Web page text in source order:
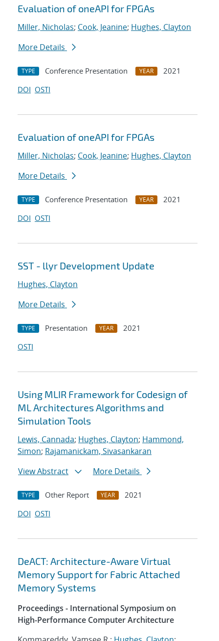
Evaluation of oneAPI for FPGAs
Miller, Nicholas; Cook, Jeanine; Hughes, Clayton
More Details
TYPE Conference Presentation YEAR
2021
DOI OSTI
Evaluation of oneAPI for FPGAs
Miller, Nicholas; Cook, Jeanine; Hughes, Clayton
More Details
TYPE Conference Presentation YEAR
2021
DOI OSTI
SST - llyr Development Update
Hughes, Clayton
More Details
TYPE Presentation YEAR
2021
OSTI
Using MLIR Framework for Codesign of
ML Architectures Algorithms and
Simulation Tools
Lewis, Cannada; Hughes, Clayton; Hammond,
Simon; Rajamanickam, Sivasankaran
View Abstract
More Details
TYPE Other Report YEAR
2021
DOI OSTI
DeACT: Architecture-Aware Virtual
Memory Support for Fabric Attached
Memory Systems
Proceedings - International Symposium on
High-Performance Computer Architecture